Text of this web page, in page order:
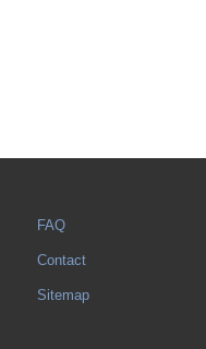
FAQ
Contact
Sitemap